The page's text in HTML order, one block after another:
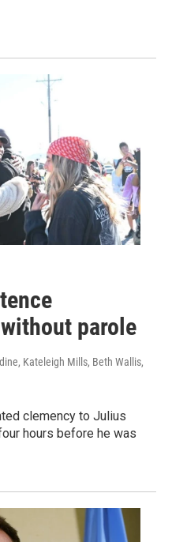
parole
Kateleigh Mills, Beth Wallis,
clemency to Julius
hours before he was